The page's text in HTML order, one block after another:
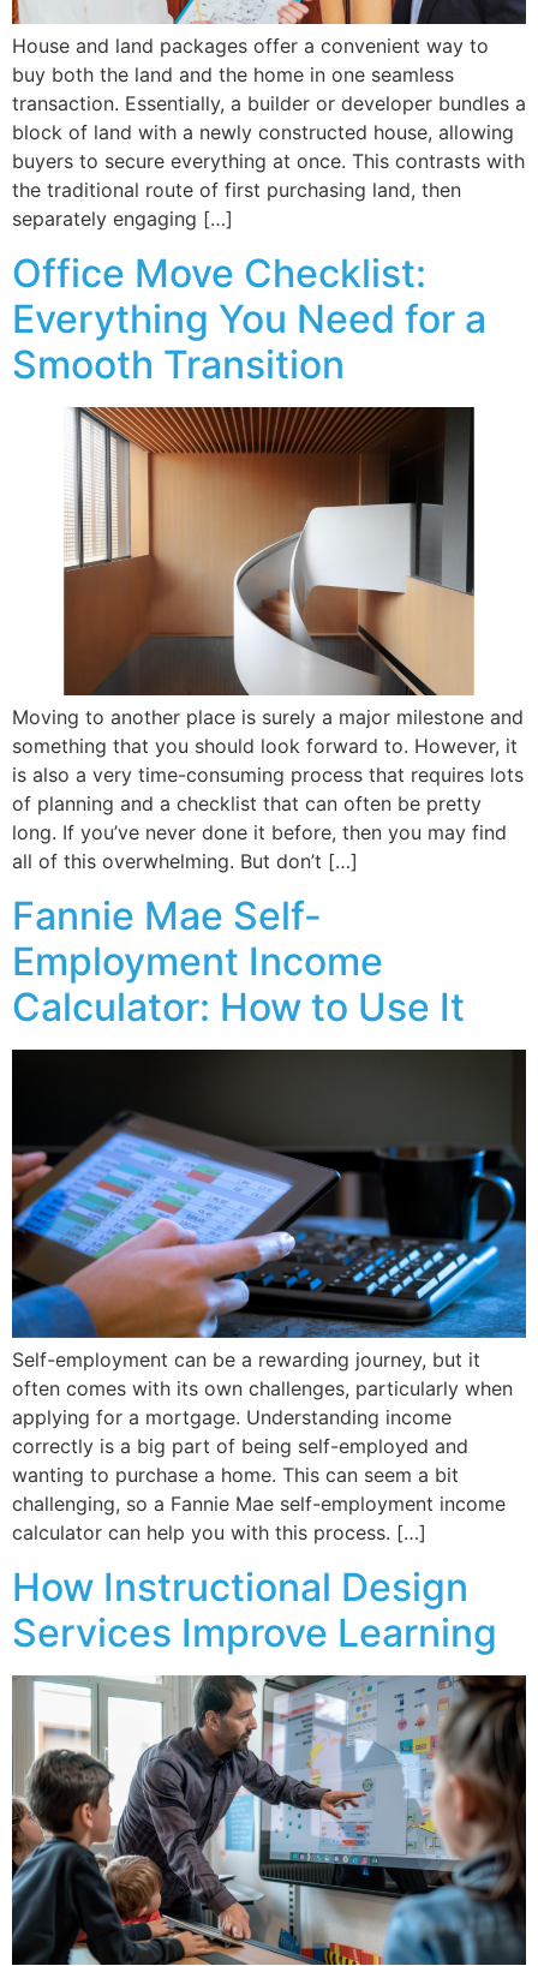
House and land packages offer a convenient way to
buy both the land and the home in one seamless
transaction. Essentially, a builder or developer bundles a
block of land with a newly constructed house, allowing
buyers to secure everything at once. This contrasts with
the traditional route of first purchasing land, then
separately engaging […]
Office Move Checklist:
Everything You Need for a
Smooth Transition
Moving to another place is surely a major milestone and
something that you should look forward to. However, it
is also a very time-consuming process that requires lots
of planning and a checklist that can often be pretty
long. If you’ve never done it before, then you may find
all of this overwhelming. But don’t […]
Fannie Mae Self-
Employment Income
Calculator: How to Use It
Self-employment can be a rewarding journey, but it
often comes with its own challenges, particularly when
applying for a mortgage. Understanding income
correctly is a big part of being self-employed and
wanting to purchase a home. This can seem a bit
challenging, so a Fannie Mae self-employment income
calculator can help you with this process. […]
How Instructional Design
Services Improve Learning